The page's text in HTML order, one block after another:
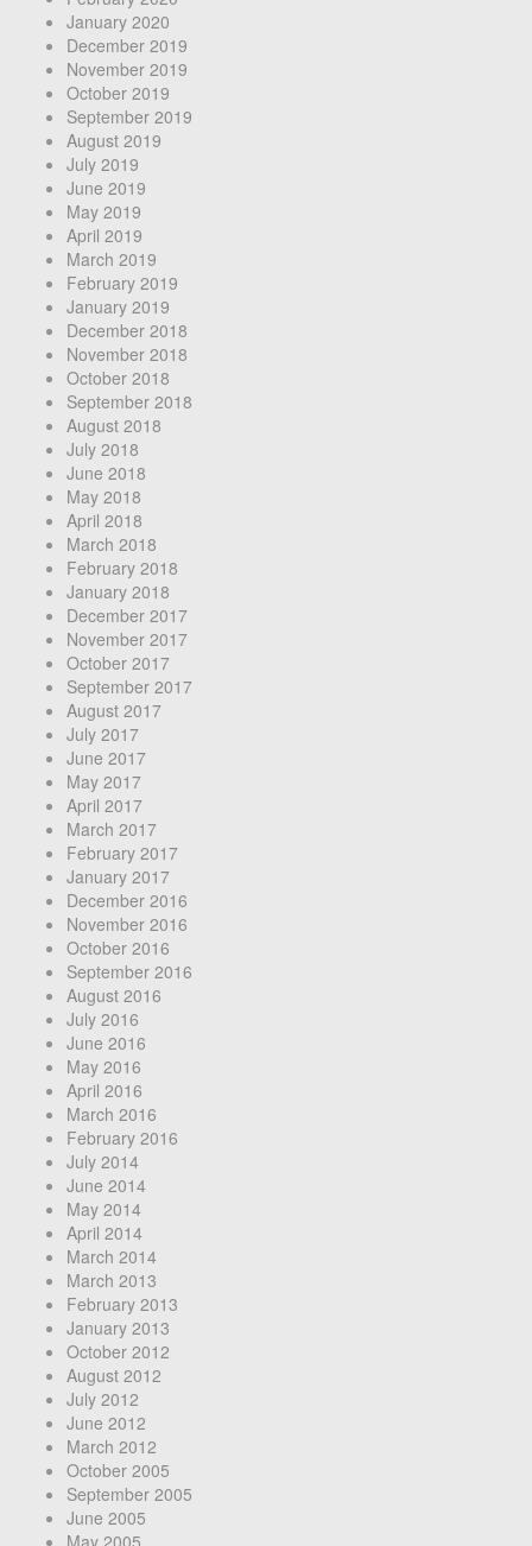
January 2020
December 2019
November 2019
October 2019
September 2019
August 2019
July 2019
June 2019
May 2019
April 2019
March 2019
February 2019
January 2019
December 2018
November 2018
October 2018
September 2018
August 2018
July 2018
June 2018
May 2018
April 2018
March 2018
February 2018
January 2018
December 2017
November 2017
October 2017
September 2017
August 2017
July 2017
June 2017
May 2017
April 2017
March 2017
February 2017
January 2017
December 2016
November 2016
October 2016
September 2016
August 2016
July 2016
June 2016
May 2016
April 2016
March 2016
February 2016
July 2014
June 2014
May 2014
April 2014
March 2014
March 2013
February 2013
January 2013
October 2012
August 2012
July 2012
June 2012
March 2012
October 2005
September 2005
June 2005